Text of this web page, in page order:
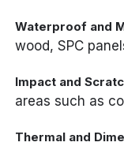
Waterproof and
wood, SPC
Impact and
areas such as
Thermal and